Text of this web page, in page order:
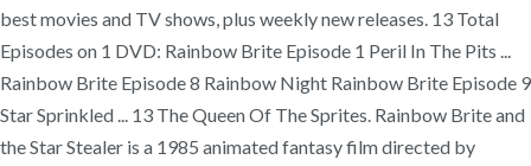
best movies and TV shows, plus weekly new releases. 13 Total
Episodes on 1 DVD: Rainbow Brite Episode 1 Peril In The Pits ...
Rainbow Brite Episode 8 Rainbow Night Rainbow Brite Episode 9
Star Sprinkled ... 13 The Queen Of The Sprites. Rainbow Brite and
the Star Stealer is a 1985 animated fantasy film directed by